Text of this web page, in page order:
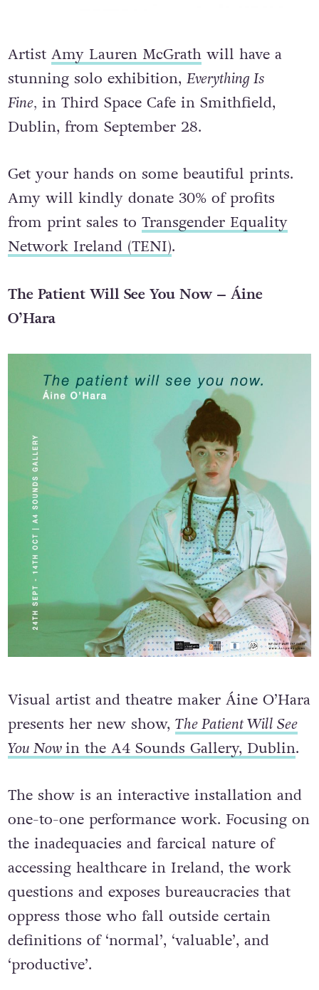
Artist Amy Lauren McGrathwill have a
stunning solo exhibition, Everything Is
Fine, in Third Space Cafe in Smithfield,
Dublin, from September 28.
Get your hands on some beautiful prints.
Amy will kindly donate 30% of profits
from print sales to Transgender Equality
Network Ireland (TENI).
The Patient Will See You Now – Áine
Visual artist and theatre maker Áine O’Hara
presents her new show,The Patient Will See
The show is an interactive installation and
one-to-one performance work. Focusing on
the inadequacies and farcical nature of
accessing healthcare in Ireland, the work
questions and exposes bureaucracies that
oppress those who fall outside certain
definitions of ‘normal’, ‘valuable’, and